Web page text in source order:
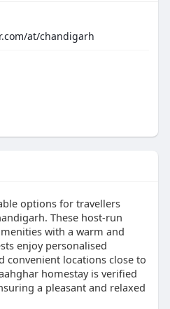
at/chandigarh
options for travellers
These host-run
with a warm and
enjoy personalised
convenient locations close to
homestay is verified
a pleasant and relaxed